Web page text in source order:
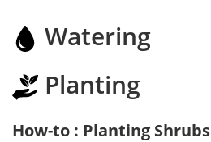
Watering
Planting
How-to : Planting Shrubs